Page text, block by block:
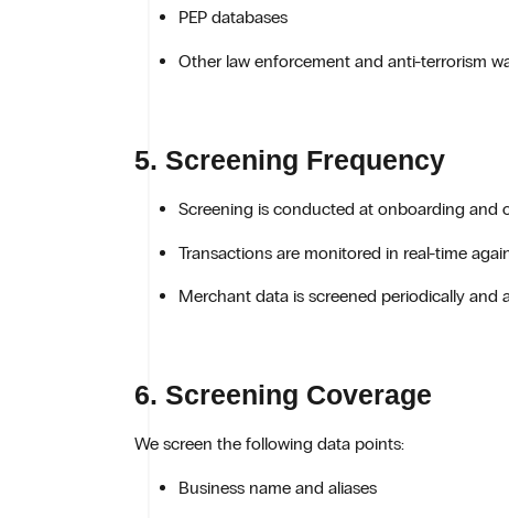
PEP databases
Other law enforcement and anti-terrorism
5. Screening Frequency
Screening is conducted at onboarding and
Transactions are monitored in real-time
Merchant data is screened periodically and
6. Screening Coverage
We screen the following data points:
Business name and aliases